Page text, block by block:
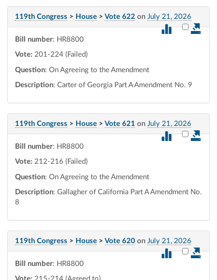
119th Congress > House > Vote 622 on July 21, 2026
Select
Bill number: HR8800
Vote: 201-224 (Failed)
Question: On Agreeing to the Amendment
Description: Carter of Georgia Part A Amendment No. 9
119th Congress > House > Vote 621 on July 21, 2026
Select
Bill number: HR8800
Vote: 212-216 (Failed)
Question: On Agreeing to the Amendment
Description: Gallagher of California Part A Amendment No.
8
119th Congress > House > Vote 620 on July 21, 2026
Select
Bill number: HR8800